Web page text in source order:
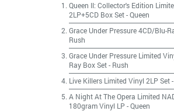
Queen II: Collector's Edition
2LP+5CD Box Set-Queen
Grace Under Pressure 4CD/Blu-
Rush
Grace Under Pressure Limited
Ray Box Set- Rush
Live Killers Limited Vinyl 2LP Set-
A Night At The Opera Limited
180gram Vinyl LP -Queen